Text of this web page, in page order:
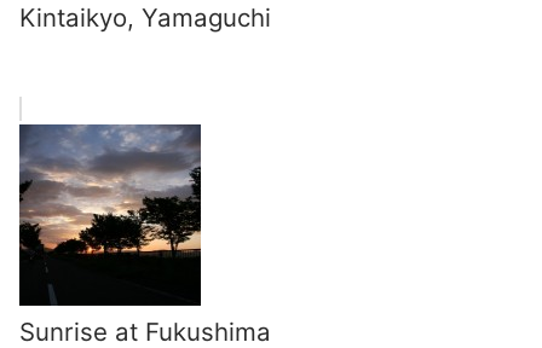
Kintaikyo, Yamaguchi
Sunrise at Fukushima